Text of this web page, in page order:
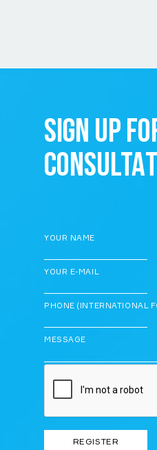
SIGN UP
YOUR NAME
YOUR E-MAIL
PHONE (INTERNATIONAL
MESSAGE